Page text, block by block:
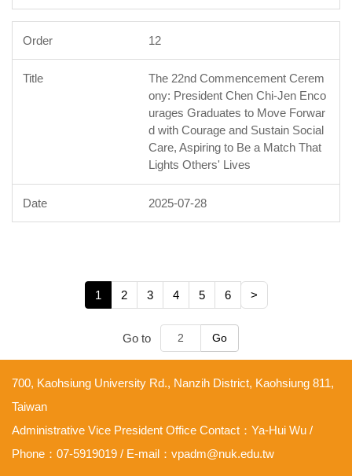
12
The 22nd Commencement Cerem
ony: President Chen Chi-Jen Enco
urages Graduates to Move Forwar
d with Courage and Sustain Social
Care, Aspiring to Be a Match That
Lights Others' Lives
2025-07-28
1 2 3 4 5 6 >
Go to Go
700, Kaohsiung University Rd., Nanzih District, Kaohsiung 811,
Taiwan
Administrative Vice President Office Contact：Ya-Hui Wu /
Phone：07-5919019 / E-mail：vpadm@nuk.edu.tw